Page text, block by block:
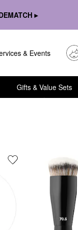
▸
& Events
Gifts & Value Sets